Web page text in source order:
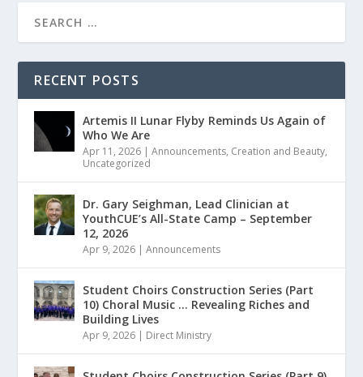
RECENT POSTS
Artemis II Lunar Flyby Reminds Us Again of
Who We Are
Apr 11, 2026 |Announcements, Creation and Beauty,
Uncategorized
Dr. Gary Seighman, Lead Clinician at
YouthCUE’s All-State Camp – September
12, 2026
Apr 9, 2026 |Announcements
Student Choirs Construction Series (Part
10) Choral Music … Revealing Riches and
Building Lives
Apr 9, 2026 | Direct Ministry